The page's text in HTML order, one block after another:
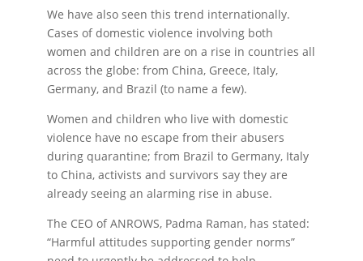
We have also seen this trend internationally.
Cases of domestic violence involving both
women and children are on a rise in countries all
across the globe: from China, Greece, Italy,
Germany, and Brazil (to name a few).
Women and children who live with domestic
violence have no escape from their abusers
during quarantine; from Brazil to Germany, Italy
to China, activists and survivors say they are
already seeing an alarming rise in abuse.
The CEO of ANROWS, Padma Raman, has stated:
“Harmful attitudes supporting gender norms”